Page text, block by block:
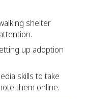
shelter
up adoption
skills to take
them online.